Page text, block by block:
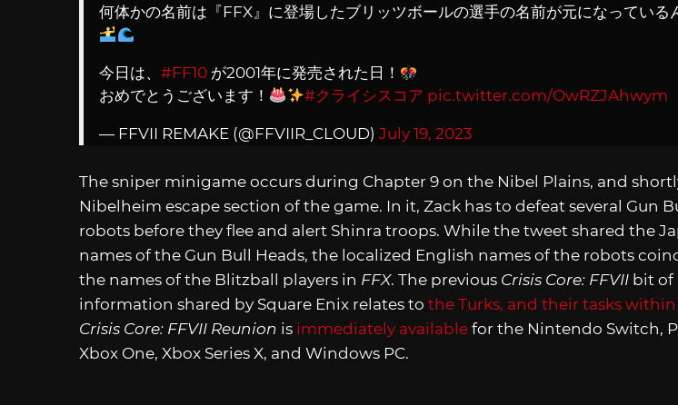
何体かの名前は『FFX』に登場したブリッツボールの選手の名前が元になっている
今日は、 #FF10 が2001年に発売された日！
おめでとうございます！
#クライシスコア pic.twitter.com/OwRZJAhwym
— FFVII REMAKE (@FFVIIR_CLOUD) July 19, 2023
The sniper minigame occurs during Chapter 9 on the Nibel Plains, and
Nibelheim escape section of the game. In it, Zack has to defeat several Gun
robots before they flee and alert Shinra troops. While the tweet shared the
names of the Gun Bull Heads, the localized English names of the robots
the names of the Blitzball players in FFX. The previous Crisis Core: FFVII bit of
information shared by Square Enix relates to the Turks, and their tasks
Crisis Core: FFVII Reunion is immediately available for the Nintendo Switch,
Xbox One, Xbox Series X, and Windows PC.